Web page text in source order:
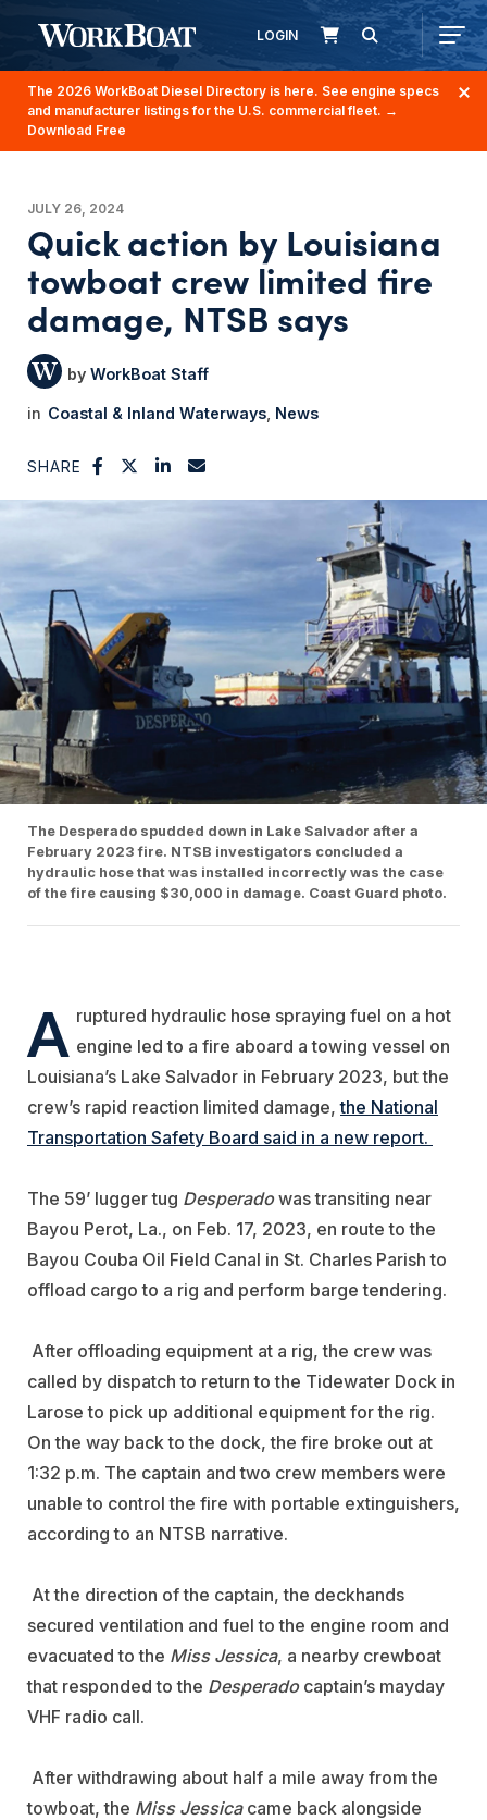
LOGIN
The 2026 WorkBoat Diesel Directory is here. See engine specs
and manufacturer listings for the U.S. commercial fleet. →
Download Free
JULY 26, 2024
Quick action by Louisiana
towboat crew limited fire
damage, NTSB says
WorkBoat Staff
Coastal & Inland Waterways News
SHARE
The Desperado spudded down in Lake Salvador after a
February 2023 fire. NTSB investigators concluded a
hydraulic hose that was installed incorrectly was the case
of the fire causing $30,000 in damage. Coast Guard photo.
A ruptured hydraulic hose spraying fuel on a hot
engine led to a fire aboard a towing vessel on
Louisiana’s Lake Salvador in February 2023, but the
crew’s rapid reaction limited damage,the National
Transportation Safety Board said in a new report.
The 59’ lugger tug Desperado was transiting near
Bayou Perot, La., on Feb. 17, 2023, en route to the
Bayou Couba Oil Field Canal in St. Charles Parish to
offload cargo to a rig and perform barge tendering.
After offloading equipment at a rig, the crew was
called by dispatch to return to the Tidewater Dock in
Larose to pick up additional equipment for the rig.
On the way back to the dock, the fire broke out at
1:32 p.m. The captain and two crew members were
unable to control the fire with portable extinguishers,
according to an NTSB narrative.
At the direction of the captain, the deckhands
secured ventilation and fuel to the engine room and
evacuated to the Miss Jessica, a nearby crewboat
that responded to the Desperadocaptain’s mayday
VHF radio call.
After withdrawing about half a mile away from the
towboat, the Miss Jessicacame back alongside